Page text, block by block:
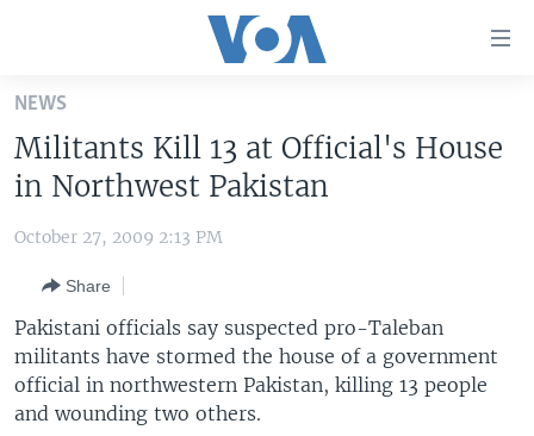
Skip
main
content
Skip
to
Navigation
Skip
to
Search
UNITED STATES
THE AMERICAS
EAST ASIA
EUROPE
MIDDLE EAST
VOA LANGUAGES
LATEST GLOBAL COVERAGE
FOLLOW US
NEWS
Militants Kill 13 at Official's House
in Northwest Pakistan
October 27, 2009 2:13 PM
Share
Pakistani officials say suspected pro-Taleban
militants have stormed the house of a government
official in northwestern Pakistan, killing 13 people
and wounding two others.